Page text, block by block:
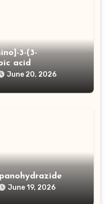
3-(3-
acid
June 20, 2026
June 19, 2026